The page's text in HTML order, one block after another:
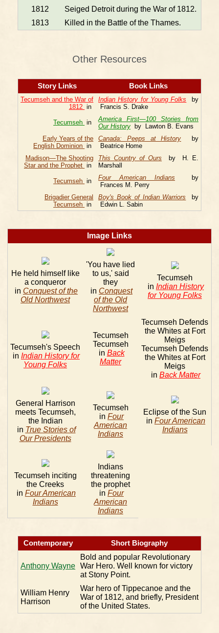
1812
Seiged Detroit during the War of 1812.
1813
Killed in the Battle of the Thames.
Other Resources
Story Links Book Links
Tecumseh and the War of
1812 in
Indian History for Young Folks by
Francis S. Drake
Tecumseh in
America First—100 Stories from
Our History by Lawton B. Evans
Early Years of the
English Dominion in
Canada: Peeps at History by
Beatrice Home
Madison—The Shooting
Star and the Prophet in
This Country of Ours by H. E.
Marshall
Tecumseh in Four American Indians by
Frances M. Perry
Brigadier General
Tecumseh in
Boy's Book of Indian Warriors by
Edwin L. Sabin
Image Links
He held himself like
a conqueror
in Conquest of the
Old Northwest
'You have lied
to us,' said
they
in Conquest
of the Old
Northwest
Tecumseh
in Indian History
for Young Folks
Tecumseh's Speech
in Indian History for
Young Folks
Tecumseh
Tecumseh
in Back
Matter
Tecumseh Defends
the Whites at Fort
Meigs
Tecumseh Defends
the Whites at Fort
Meigs
in Back Matter
General Harrison
meets Tecumseh,
the Indian
in True Stories of
Our Presidents
Tecumseh
in Four
American
Indians
Eclipse of the Sun
in Four American
Indians
Tecumseh inciting
the Creeks
in Four American
Indians
Indians
threatening
the prophet
in Four
American
Indians
Contemporary Short Biography
Anthony Wayne
Bold and popular Revolutionary
War Hero. Well known for victory
at Stony Point.
William Henry
Harrison
War hero of Tippecanoe and the
War of 1812, and briefly, President
of the United States.